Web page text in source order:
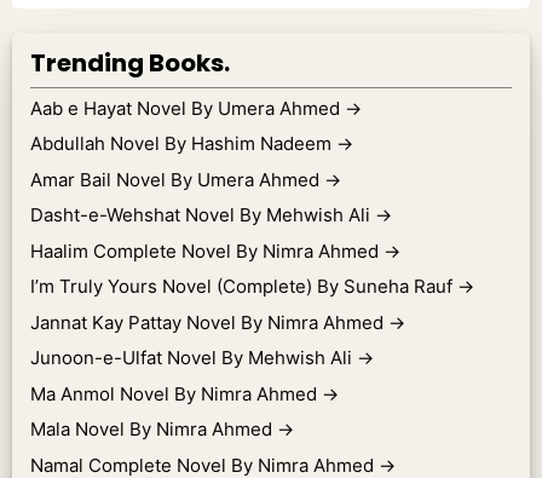
Trending Books.
Aab e Hayat Novel By Umera Ahmed →
Abdullah Novel By Hashim Nadeem →
Amar Bail Novel By Umera Ahmed →
Dasht-e-Wehshat Novel By Mehwish Ali →
Haalim Complete Novel By Nimra Ahmed →
I’m Truly Yours Novel (Complete) By Suneha Rauf →
Jannat Kay Pattay Novel By Nimra Ahmed →
Junoon-e-Ulfat Novel By Mehwish Ali →
Ma Anmol Novel By Nimra Ahmed →
Mala Novel By Nimra Ahmed →
Namal Complete Novel By Nimra Ahmed →